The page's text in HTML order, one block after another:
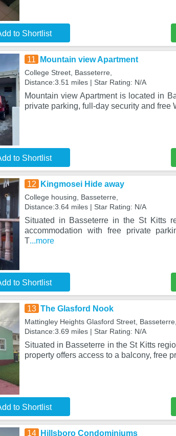
to Shortlist
11 Mountain view Apartment
College Street, Basseterre,
Distance:3.51 miles | Star Rating: N/A
Mountain view Apartment is located in
private parking, full-day security and free
to Shortlist
12 Kingmosei Hide away
College housing, Basseterre,
Distance:3.64 miles | Star Rating: N/A
Situated in Basseterre in the St Kitts
accommodation with free private
T...more
to Shortlist
13 The Glasford Nook
Mattingley Heights Glasford Street, Basseterre,
Distance:3.69 miles | Star Rating: N/A
Situated in Basseterre in the St Kitts
property offers access to a balcony, free
to Shortlist
14 Hillsboro Condominiums